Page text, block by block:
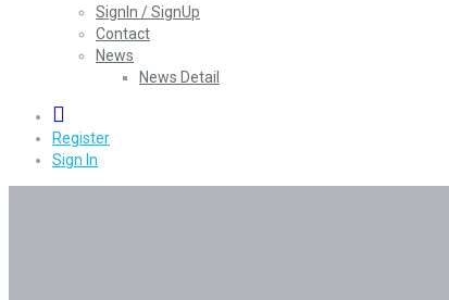
SignIn / SignUp
Contact
News
News Detail
Register
Sign In